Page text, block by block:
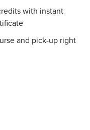
with instant
and pick-up right